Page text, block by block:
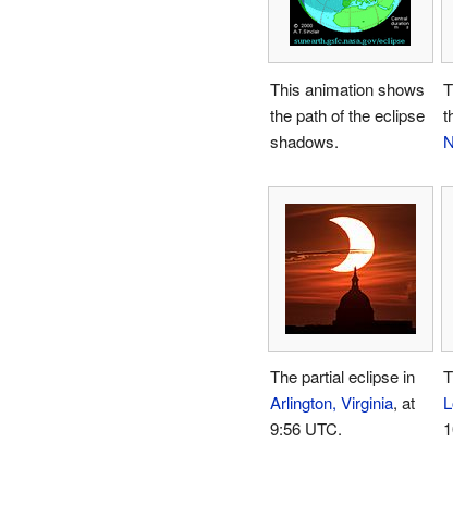
This animation shows
the path of the eclipse
shadows.
The partial eclipse in
Arlington, Virginia, at
9:56 UTC.